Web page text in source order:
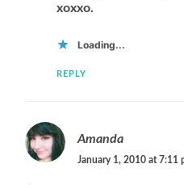
xoxxo.
Loading...
REPLY
Amanda
January 1, 2010 at 7:11